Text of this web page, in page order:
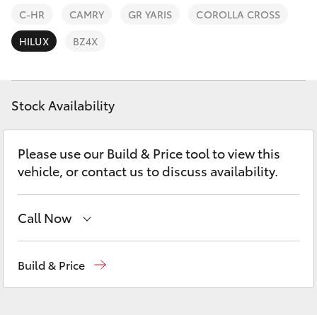
SUVs & 4WDs
bZ4X
LandCruiser Prado
C-HR
Fortuner
Finance & Insurance
Fleet
Personalise
Discover
Contact
C-HR CAMRY GR YARIS
COROLLA CROSS
HILUX
BZ4X
Stock Availability
Please use our Build & Price tool to view this
vehicle, or contact us to discuss availability.
Call Now
Build & Price